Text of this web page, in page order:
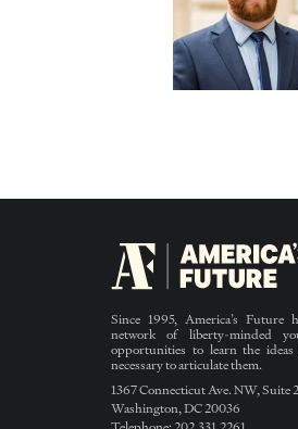
Since 1995, America’s Future
network of liberty-minded
opportunities to learn the
necessary to articulate them.
1367 Connecticut Ave. NW, Suite
Washington, DC 20036